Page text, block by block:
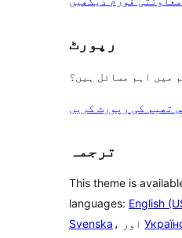
رپورٹ
میں اہم مسائل ہیں؟
تھیم کی رپورٹ کریں
ترجمہ
This theme is
languages: English
Svenska